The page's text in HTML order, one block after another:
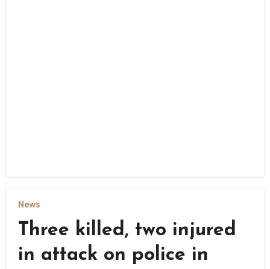
News
Three killed, two injured
in attack on police in